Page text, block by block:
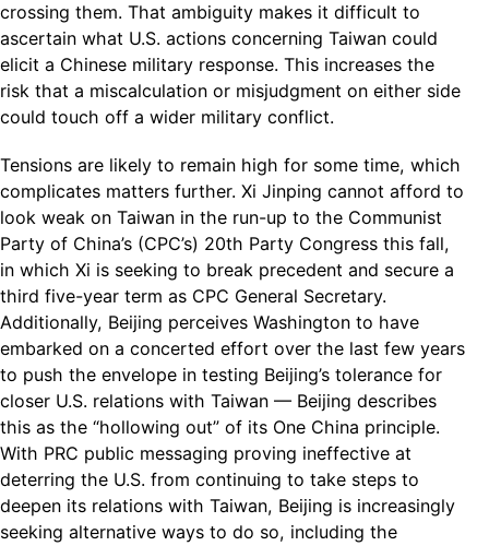
crossing them. That ambiguity makes it difficult to
ascertain what U.S. actions concerning Taiwan could
elicit a Chinese military response. This increases the
risk that a miscalculation or misjudgment on either side
could touch off a wider military conflict.
Tensions are likely to remain high for some time, which
complicates matters further. Xi Jinping cannot afford to
look weak on Taiwan in the run-up to the Communist
Party of China’s (CPC’s) 20th Party Congress this fall,
in which Xi is seeking to break precedent and secure a
third five-year term as CPC General Secretary.
Additionally, Beijing perceives Washington to have
embarked on a concerted effort over the last few years
to push the envelope in testing Beijing’s tolerance for
closer U.S. relations with Taiwan — Beijing describes
this as the “hollowing out” of its One China principle.
With PRC public messaging proving ineffective at
deterring the U.S. from continuing to take steps to
deepen its relations with Taiwan, Beijing is increasingly
seeking alternative ways to do so, including the